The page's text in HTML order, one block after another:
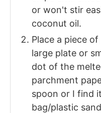
or won't stir
coconut oil.
Place a piece
large plate or
dot of the
parchment
spoon or I find
bag/plastic